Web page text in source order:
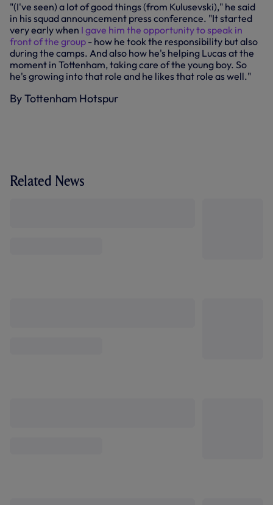
"(I've seen) a lot of good things (from Kulusevski)," he said
in his squad announcement press conference. "It started
very early when I gave him the opportunity to speak in
front of the group - how he took the responsibility but also
during the camps. And also how he's helping Lucas at the
moment in Tottenham, taking care of the young boy. So
he's growing into that role and he likes that role as well."
By Tottenham Hotspur
Related News